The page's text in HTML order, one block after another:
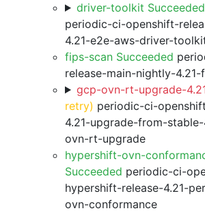
driver-toolkit Succeeded
periodic-ci-openshift-
4.21-e2e-aws-driver-
fips-scan Succeeded
release-main-nightly-
gcp-ovn-rt-upgrade-
retry) periodic-ci-
4.21-upgrade-from-
ovn-rt-upgrade
hypershift-ovn-
Succeeded periodic-ci-
hypershift-release-4.21-
ovn-conformance